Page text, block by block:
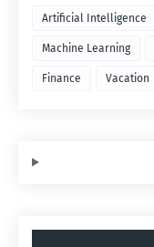
Artificial Intelligence
Machine Learning
Finance Vacation